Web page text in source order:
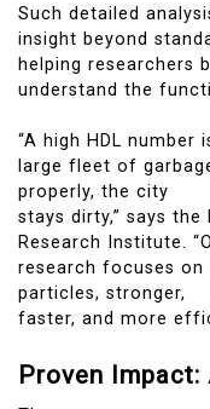
Such detailed
insight beyond
helping researchers
understand the
“A high HDL number
large fleet of
properly, the city
stays dirty,” says the
Research Institute.
research focuses on
particles, stronger,
faster, and more
Proven Impact: